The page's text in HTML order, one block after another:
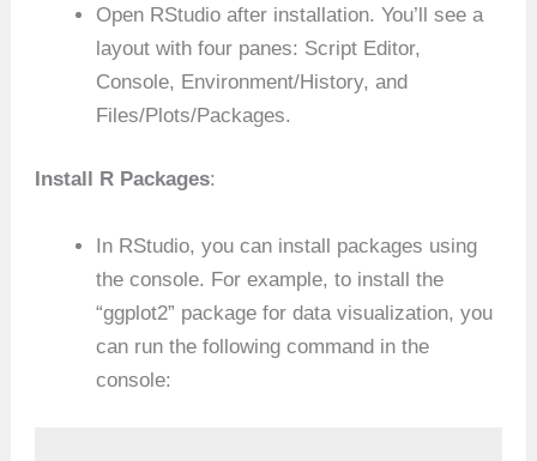
Open RStudio after installation. You’ll see a
layout with four panes: Script Editor,
Console, Environment/History, and
Files/Plots/Packages.
Install R Packages:
In RStudio, you can install packages using
the console. For example, to install the
“ggplot2” package for data visualization, you
can run the following command in the
console: